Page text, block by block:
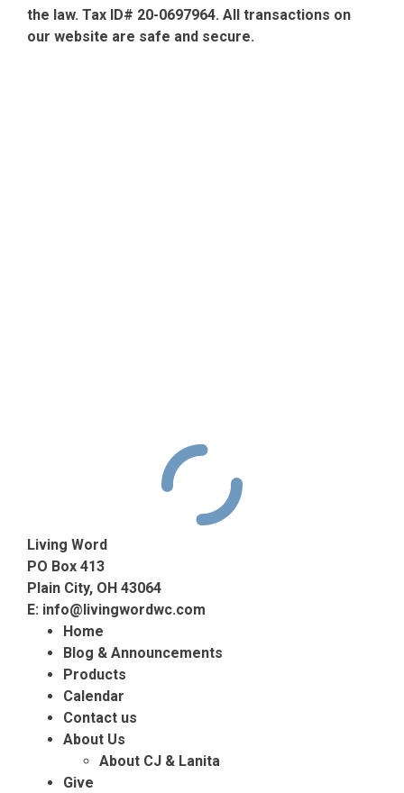
the law. Tax ID# 20-0697964. All transactions on
our website are safe and secure.
Living Word
PO Box 413
Plain City, OH 43064
E: info@livingwordwc.com
Home
Blog & Announcements
Products
Calendar
Contact us
About Us
About CJ & Lanita
Give